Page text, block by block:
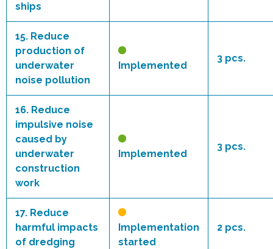
ships
15. Reduce
production of
underwater
noise pollution
Implemented
3 pcs.
16. Reduce
impulsive noise
caused by
underwater
construction
work
Implemented
3 pcs.
17. Reduce
harmful impacts
of dredging
Implementation
started
2 pcs.